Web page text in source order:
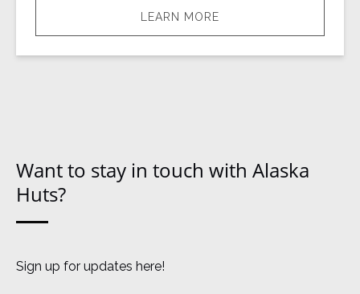
LEARN MORE
Want to stay in touch with Alaska
Huts?
Sign up for updates here!